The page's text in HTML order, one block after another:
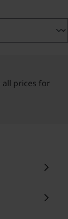
all prices for
chevron_right
chevron_right